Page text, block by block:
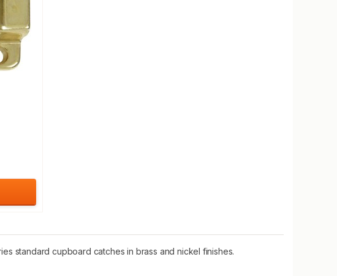
standard cupboard catches in brass and nickel finishes.